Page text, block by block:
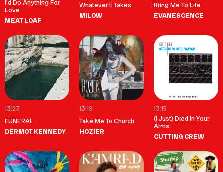
I'd Do Anything For
Love
MEAT LOAF
Whatever It Takes
MILOW
Bring Me To Life
EVANESCENCE
13:23
FUNERAL
DERMOT KENNEDY
13:19
Take Me To Church
HOZIER
13:15
(I Just) Died In Your
Arms
CUTTING CREW